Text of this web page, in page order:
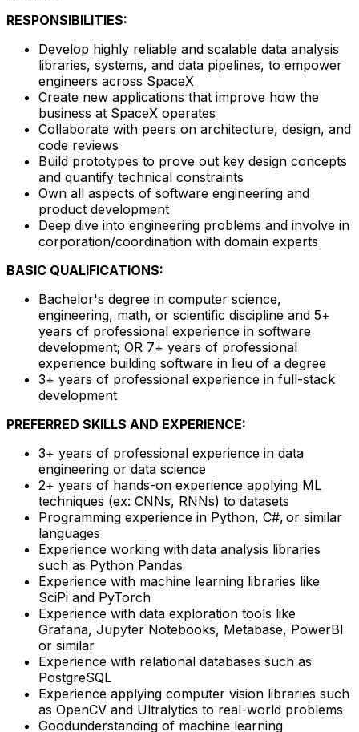
RESPONSIBILITIES:
Develop highly reliable and scalable data analysis
libraries, systems, and data pipelines, to empower
engineers across SpaceX
Create new applications that improve how the
business at SpaceX operates
Collaborate with peers on architecture, design, and
code reviews
Build prototypes to prove out key design concepts
and quantify technical constraints
Own all aspects of software engineering and
product development
Deep dive into engineering problems and involve in
corporation/coordination with domain experts
BASIC QUALIFICATIONS:
Bachelor's degree in computer science,
engineering, math, or scientific discipline and 5+
years of professional experience in software
development; OR 7+ years of professional
experience building software in lieu of a degree
3+ years of professional experience in full-stack
development
PREFERRED SKILLS AND EXPERIENCE:
3+ years of professional experience in data
engineering or data science
2+ years of hands-on experience applying ML
techniques (ex: CNNs, RNNs) to datasets
Programming experience in Python, C#, or similar
languages
Experience working with data analysis libraries
such as Python Pandas
Experience with machine learning libraries like
SciPi and PyTorch
Experience with data exploration tools like
Grafana, Jupyter Notebooks, Metabase, PowerBI
or similar
Experience with relational databases such as
PostgreSQL
Experience applying computer vision libraries such
as OpenCV and Ultralytics to real-world problems
Goodunderstanding of machine learning